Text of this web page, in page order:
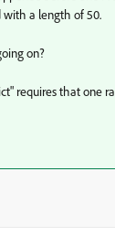
with a length of 50.
on?
requires that one